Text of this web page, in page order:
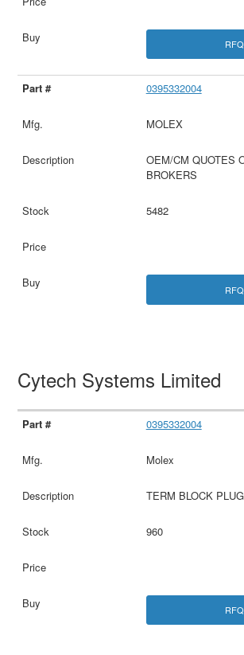
RFQ
0395332004
MOLEX
OEM/CM QUOTES
BROKERS
5482
RFQ
Cytech Systems Limited
0395332004
Molex
TERM BLOCK
960
RFQ